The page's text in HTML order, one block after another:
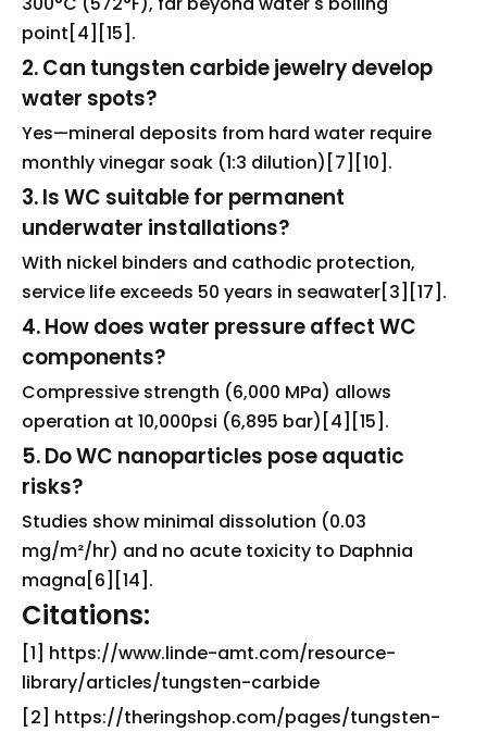
point[4][15].
2. Can tungsten carbide jewelry develop
water spots?
Yes—mineral deposits from hard water require
monthly vinegar soak (1:3 dilution)[7][10].
3. Is WC suitable for permanent
underwater installations?
With nickel binders and cathodic protection,
service life exceeds 50 years in seawater[3][17].
4. How does water pressure affect WC
components?
Compressive strength (6,000 MPa) allows
operation at 10,000psi (6,895 bar)[4][15].
5. Do WC nanoparticles pose aquatic
risks?
Studies show minimal dissolution (0.03
mg/m²/hr) and no acute toxicity to Daphnia
magna[6][14].
Citations:
[1] https://www.linde-amt.com/resource-
library/articles/tungsten-carbide
[2] https://theringshop.com/pages/tungsten-